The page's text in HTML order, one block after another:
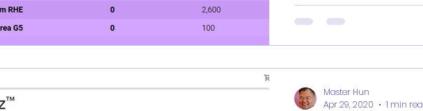
Master Hun
Apr 29, 2020
1 min